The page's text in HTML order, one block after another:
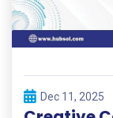
Dec 11, 2025